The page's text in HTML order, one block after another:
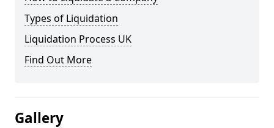
Types of Liquidation
Liquidation Process UK
Find Out More
Gallery